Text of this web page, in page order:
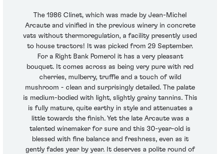
The 1986 Clinet, which was made by Jean-Michel
Arcaute and vinified in the previous winery in concrete
vats without thermoregulation, a facility presently used
to house tractors! It was picked from 29 September.
For a Right Bank Pomerol it has a very pleasant
bouquet. It comes across as being very pure with red
cherries, mulberry, truffle and a touch of wild
mushroom - clean and surprisingly detailed. The palate
is medium-bodied with light, slightly grainy tannins. This
is fully mature, quite earthy in style and attenuates a
little towards the finish. Yet the late Arcaute was a
talented winemaker for sure and this 30-year-old is
blessed with fine balance and freshness, even as it
gently fades year by year. It deserves a polite round of